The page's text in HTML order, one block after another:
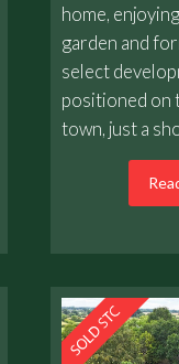
home,
garden and
select
positioned on
town, just a